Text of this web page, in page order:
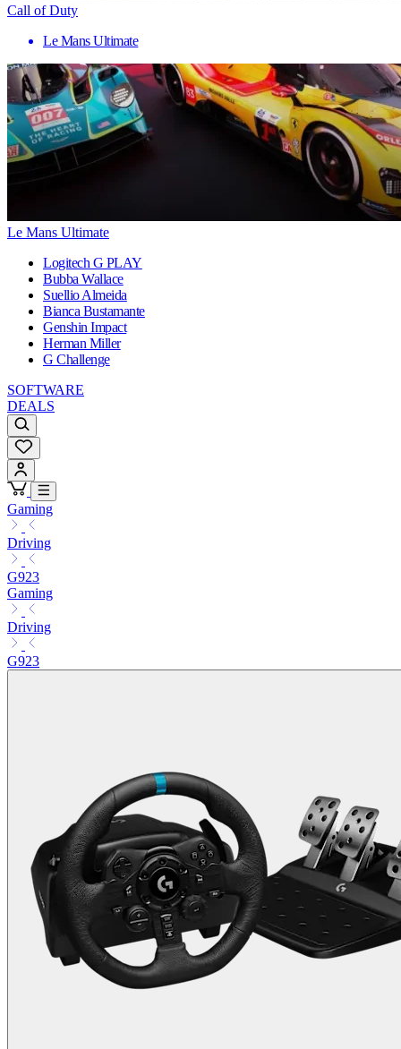
Call of Duty
Le Mans Ultimate
Le Mans Ultimate
Logitech G PLAY
Bubba Wallace
Suellio Almeida
Bianca Bustamante
Genshin Impact
Herman Miller
G Challenge
SOFTWARE
DEALS
Gaming
Driving
G923
Gaming
Driving
G923